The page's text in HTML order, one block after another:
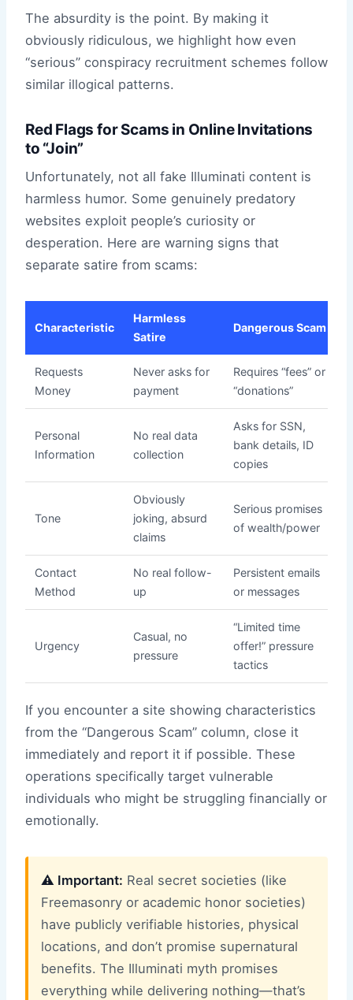
The absurdity is the point. By making it
obviously ridiculous, we highlight how even
“serious” conspiracy recruitment schemes follow
similar illogical patterns.
Red Flags for Scams in Online Invitations
to “Join”
Unfortunately, not all fake Illuminati content is
harmless humor. Some genuinely predatory
websites exploit people’s curiosity or
desperation. Here are warning signs that
separate satire from scams:
Characteristic
Harmless
Satire
Dangerous Scam
Requests
Money
Never asks for
payment
Requires “fees” or
“donations”
Personal
Information
No real data
collection
Asks for SSN,
bank details, ID
copies
Tone
Obviously
joking, absurd
claims
Serious promises
of wealth/power
Contact
Method
No real follow-
up
Persistent emails
or messages
Urgency
Casual, no
pressure
“Limited time
offer!” pressure
tactics
If you encounter a site showing characteristics
from the “Dangerous Scam” column, close it
immediately and report it if possible. These
operations specifically target vulnerable
individuals who might be struggling financially or
emotionally.
⚠️ Important: Real secret societies (like
Freemasonry or academic honor societies)
have publicly verifiable histories, physical
locations, and don’t promise supernatural
benefits. The Illuminati myth promises
everything while delivering nothing—that’s